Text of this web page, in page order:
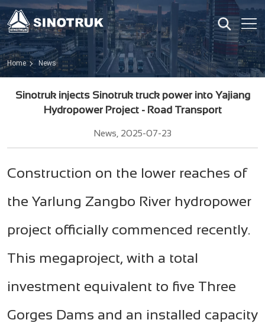
Home News
Sinotruk injects Sinotruk truck power into Yajiang
Hydropower Project - Road Transport
News, 2025-07-23
Construction on the lower reaches of
the Yarlung Zangbo River hydropower
project officially commenced recently.
This megaproject, with a total
investment equivalent to five Three
Gorges Dams and an installed capacity